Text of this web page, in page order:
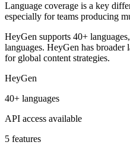
Language coverage is a key
especially for teams producing
HeyGen supports 40+
languages. HeyGen has broader
for global content strategies.
HeyGen
40+ languages
API access available
5 features